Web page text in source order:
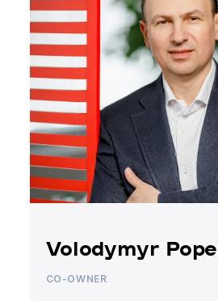
Volodymyr
CO-OWNER